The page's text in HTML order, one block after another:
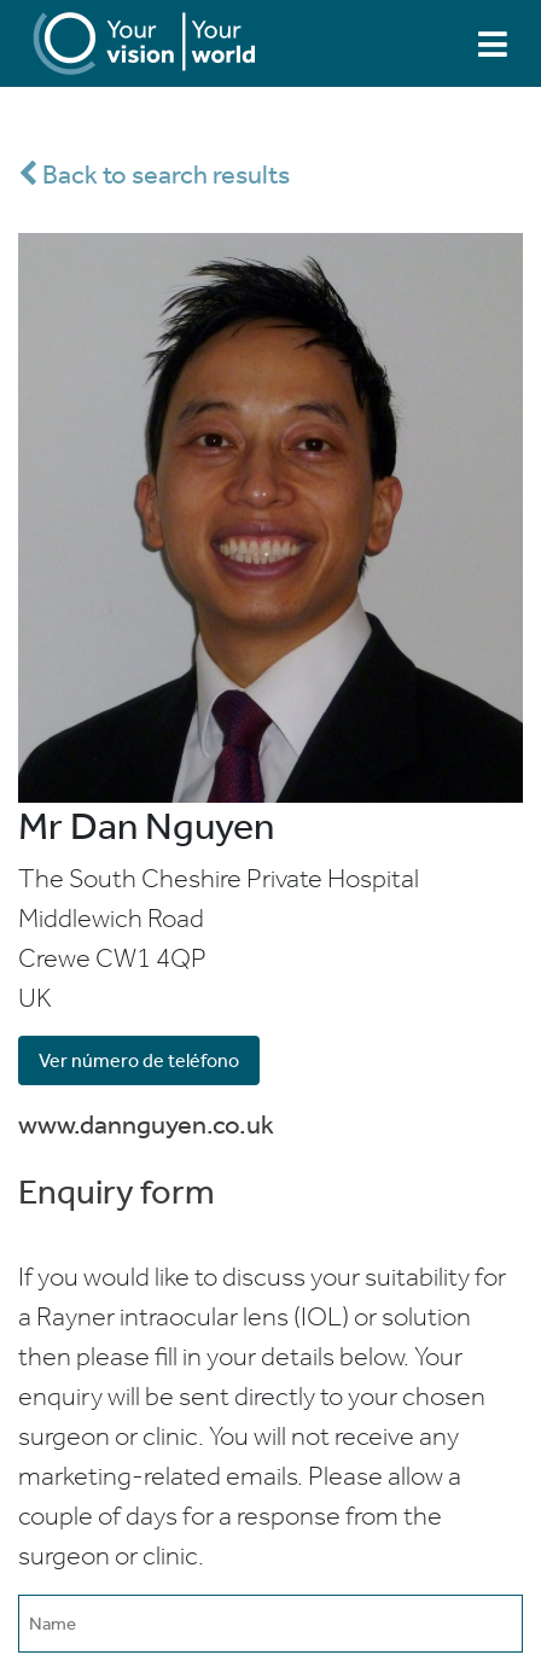
Back to search results
Mr Dan Nguyen
The South Cheshire Private Hospital
Middlewich Road
Crewe CW1 4QP
UK
Ver número de teléfono
www.dannguyen.co.uk
Enquiry form
If you would like to discuss your suitability for
a Rayner intraocular lens (IOL) or solution
then please fill in your details below. Your
enquiry will be sent directly to your chosen
surgeon or clinic. You will not receive any
marketing-related emails. Please allow a
couple of days for a response from the
surgeon or clinic.